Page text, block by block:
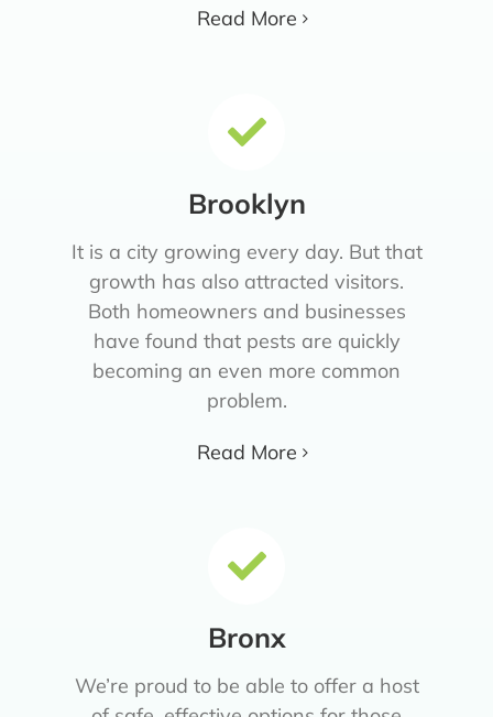
Read More
Brooklyn
It is a city growing every day. But that
growth has also attracted visitors.
Both homeowners and businesses
have found that pests are quickly
becoming an even more common
problem.
Read More
Bronx
We’re proud to be able to offer a host